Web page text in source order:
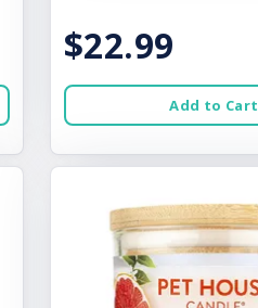
$22.99
Add to Cart